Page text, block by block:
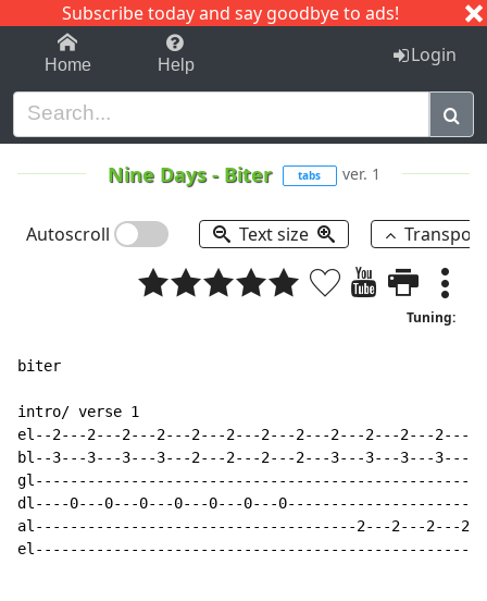
Subscribe today and say goodbye to ads!
1-9 C I J
Home Help Login
Nine Days- Biter tabs ver. 1
Autoscroll Text size
Tuning:
biter
intro/ verse 1
el--2---2---2---2---2---2---2---2---2---2---2---
bl--3---3---3---3---2---2---2---2---3---3---3---3---
dl----0---0---0---0---0---0---
al-------------------------------------2---2---2---